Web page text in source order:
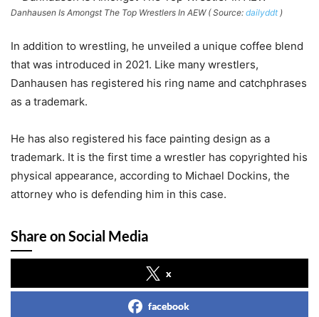
Danhausen Is Amongst The Top Wrestlers In AEW ( Source: dailyddt)
In addition to wrestling, he unveiled a unique coffee blend
that was introduced in 2021. Like many wrestlers,
Danhausen has registered his ring name and catchphrases
as a trademark.
He has also registered his face painting design as a
trademark. It is the first time a wrestler has copyrighted his
physical appearance, according to Michael Dockins, the
attorney who is defending him in this case.
Share on Social Media
x
facebook